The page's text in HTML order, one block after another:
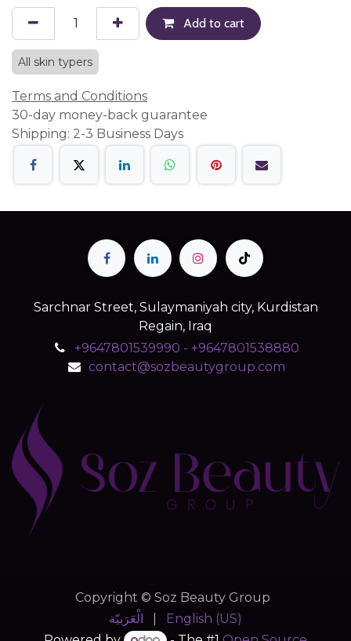
Add to cart
All skin typers
Terms and Conditions
30-day money-back guarantee
Shipping: 2-3 Business Days
Sarchnar Street, Sulaymaniyah city, Kurdistan
Regain, Iraq
+9647801539990 - +9647801538880
contact@sozbeautygroup.com
Copyright © Soz Beauty Group
الْعَرَبيّة
English (US)